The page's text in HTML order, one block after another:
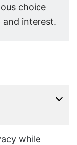
choice
and interest.
while